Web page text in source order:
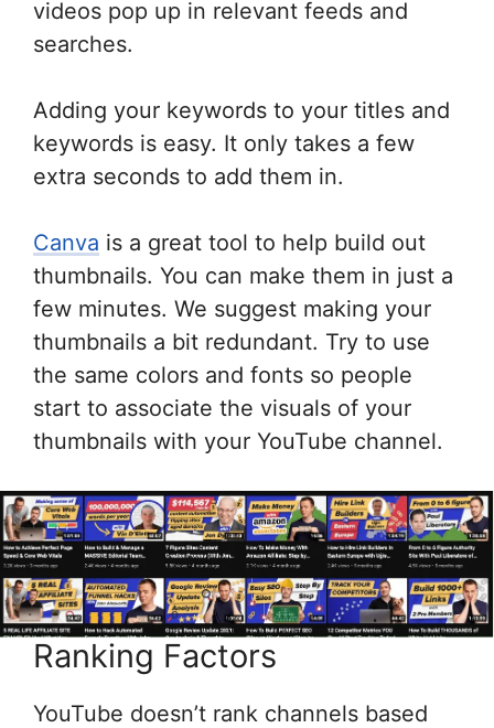
videos pop up in relevant feeds and
searches.
Adding your keywords to your titles and
keywords is easy. It only takes a few
extra seconds to add them in.
Canva is a great tool to help build out
thumbnails. You can make them in just a
few minutes. We suggest making your
thumbnails a bit redundant. Try to use
the same colors and fonts so people
start to associate the visuals of your
thumbnails with your YouTube channel.
Ranking Factors
YouTube doesn’t rank channels based